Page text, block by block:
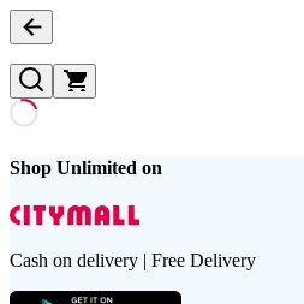
Shop Unlimited on
Cash on delivery | Free Delivery